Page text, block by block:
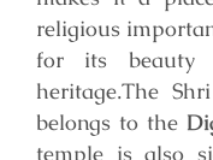
religious
for its beauty
heritage.The
belongs to the
temple is also